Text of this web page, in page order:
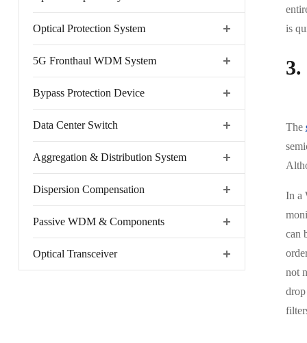
Optical Protection System
5G Fronthaul WDM System
Bypass Protection Device
Data Center Switch
Aggregation & Distribution System
Dispersion Compensation
Passive WDM & Components
Optical Transceiver
is
The
In a
can
not